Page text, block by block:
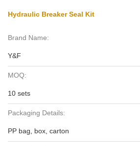
Hydraulic Breaker Seal Kit
Brand Name:
Y&F
MOQ:
10 sets
Packaging Details:
PP bag, box, carton